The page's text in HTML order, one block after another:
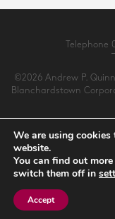
Telephone
©2026 Andrew P.
Blanchardstown
We are using cookies
website.
You can find out
switch them off in
Accept